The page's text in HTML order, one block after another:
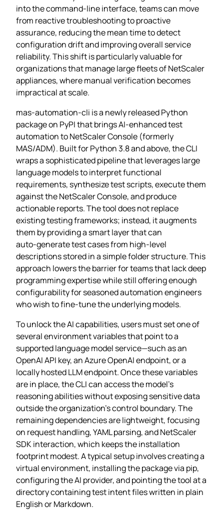
into the command‑line interface, teams can move
from reactive troubleshooting to proactive
assurance, reducing the mean time to detect
configuration drift and improving overall service
reliability. This shift is particularly valuable for
organizations that manage large fleets of NetScaler
appliances, where manual verification becomes
impractical at scale.
mas-automation-cli is a newly released Python
package on PyPI that brings AI‑enhanced test
automation to NetScaler Console (formerly
MAS/ADM). Built for Python 3.8 and above, the CLI
wraps a sophisticated pipeline that leverages large
language models to interpret functional
requirements, synthesize test scripts, execute them
against the NetScaler Console, and produce
actionable reports. The tool does not replace
existing testing frameworks; instead, it augments
them by providing a smart layer that can
auto‑generate test cases from high‑level
descriptions stored in a simple folder structure. This
approach lowers the barrier for teams that lack deep
programming expertise while still offering enough
configurability for seasoned automation engineers
who wish to fine‑tune the underlying models.
To unlock the AI capabilities, users must set one of
several environment variables that point to a
supported language model service—such as an
OpenAI API key, an Azure OpenAI endpoint, or a
locally hosted LLM endpoint. Once these variables
are in place, the CLI can access the model’s
reasoning abilities without exposing sensitive data
outside the organization’s control boundary. The
remaining dependencies are lightweight, focusing
on request handling, YAML parsing, and NetScaler
SDK interaction, which keeps the installation
footprint modest. A typical setup involves creating a
virtual environment, installing the package via pip,
configuring the AI provider, and pointing the tool at a
directory containing test intent files written in plain
English or Markdown.